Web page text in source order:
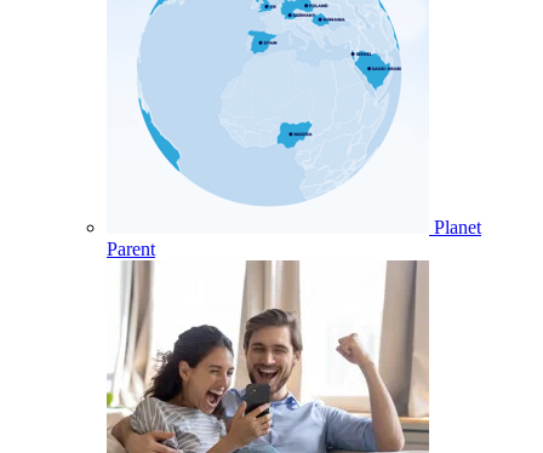
Planet
Parent